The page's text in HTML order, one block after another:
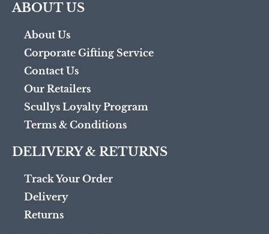
ABOUT US
About Us
Corporate Gifting Service
Contact Us
Our Retailers
Scullys Loyalty Program
Terms & Conditions
DELIVERY & RETURNS
Track Your Order
Delivery
Returns